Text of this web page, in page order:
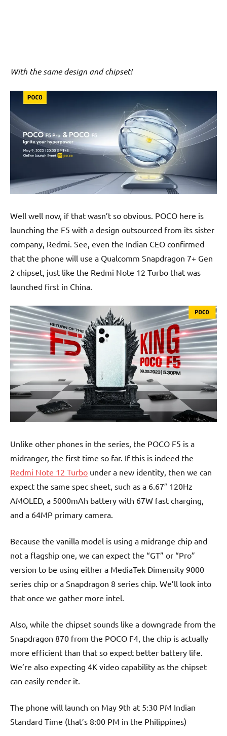
With the same design and chipset!
Well well now, if that wasn’t so obvious. POCO here is
launching the F5 with a design outsourced from its sister
company, Redmi. See, even the Indian CEO confirmed
that the phone will use a Qualcomm Snapdragon 7+ Gen
2 chipset, just like the Redmi Note 12 Turbo that was
launched first in China.
Unlike other phones in the series, the POCO F5 is a
midranger, the first time so far. If this is indeed the
Redmi Note 12 Turbo under a new identity, then we can
expect the same spec sheet, such as a 6.67″ 120Hz
AMOLED, a 5000mAh battery with 67W fast charging,
and a 64MP primary camera.
Because the vanilla model is using a midrange chip and
not a flagship one, we can expect the “GT” or “Pro”
version to be using either a MediaTek Dimensity 9000
series chip or a Snapdragon 8 series chip. We’ll look into
that once we gather more intel.
Also, while the chipset sounds like a downgrade from the
Snapdragon 870 from the POCO F4, the chip is actually
more efficient than that so expect better battery life.
We’re also expecting 4K video capability as the chipset
can easily render it.
The phone will launch on May 9th at 5:30 PM Indian
Standard Time (that’s 8:00 PM in the Philippines)